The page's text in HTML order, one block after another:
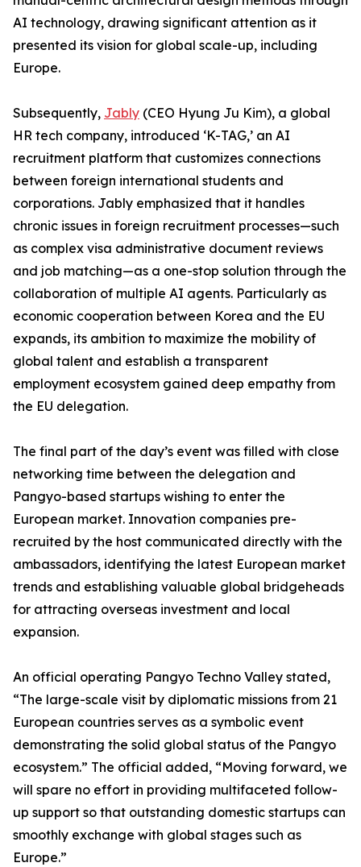
AI technology, drawing significant attention as it
presented its vision for global scale-up, including
Europe.
Subsequently, Jably (CEO Hyung Ju Kim), a global
HR tech company, introduced ‘K-TAG,’ an AI
recruitment platform that customizes connections
between foreign international students and
corporations. Jably emphasized that it handles
chronic issues in foreign recruitment processes—such
as complex visa administrative document reviews
and job matching—as a one-stop solution through the
collaboration of multiple AI agents. Particularly as
economic cooperation between Korea and the EU
expands, its ambition to maximize the mobility of
global talent and establish a transparent
employment ecosystem gained deep empathy from
the EU delegation.
The final part of the day’s event was filled with close
networking time between the delegation and
Pangyo-based startups wishing to enter the
European market. Innovation companies pre-
recruited by the host communicated directly with the
ambassadors, identifying the latest European market
trends and establishing valuable global bridgeheads
for attracting overseas investment and local
expansion.
An official operating Pangyo Techno Valley stated,
“The large-scale visit by diplomatic missions from 21
European countries serves as a symbolic event
demonstrating the solid global status of the Pangyo
ecosystem.” The official added, “Moving forward, we
will spare no effort in providing multifaceted follow-
up support so that outstanding domestic startups can
smoothly exchange with global stages such as
Europe.”